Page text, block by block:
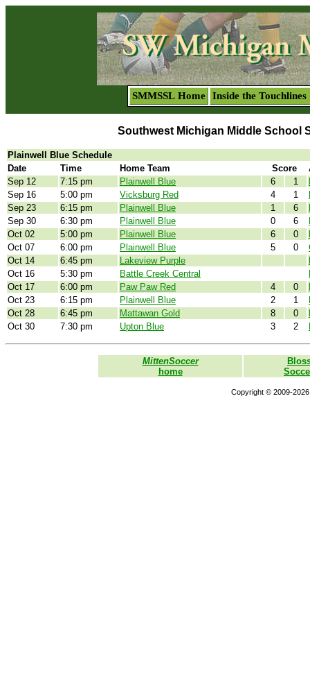
SMMSSL Home Inside the Touchlines
Southwest Michigan Middle School
Plainwell Blue Schedule
Date
Time Home Team Score
Sep 12
7:15 pm Plainwell Blue 6 1
Sep 16
5:00 pm Vicksburg Red 4 1
Sep 23
6:15 pm Plainwell Blue 1 6
Sep 30
6:30 pm Plainwell Blue 0 6
Oct 02
5:00 pm Plainwell Blue 6 0
Oct 07
6:00 pm Plainwell Blue 5 0
Oct 14
6:45 pm Lakeview Purple
Oct 16
5:30 pm Battle Creek Central
Oct 17
6:00 pm Paw Paw Red 4 0
Oct 23
6:15 pm Plainwell Blue 2 1
Oct 28
6:45 pm Mattawan Gold 8 0
Oct 30
7:30 pm Upton Blue 3 2
MittenSoccer
home
Copyright © 2009-